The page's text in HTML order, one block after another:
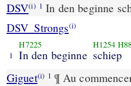
DSV(i) 1 In den beginne
DSV_Strongs(i)
1
H7225
In den beginne
H1254
schiep
Giguet(i) 1 ¶ Au